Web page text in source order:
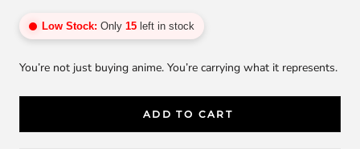
Low Stock: Only 15 left in stock
You’re not just buying anime. You’re carrying what it represents.
ADD TO CART